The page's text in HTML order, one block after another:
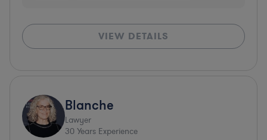
VIEW DETAILS
Blanche
Lawyer
30 Years Experience